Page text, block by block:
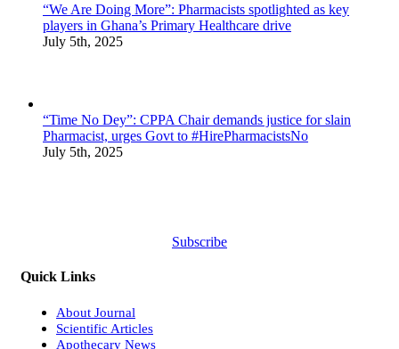
“We Are Doing More”: Pharmacists spotlighted as key
players in Ghana’s Primary Healthcare drive
July 5th, 2025
“Time No Dey”: CPPA Chair demands justice for slain
Pharmacist, urges Govt to #HirePharmacistsNo
July 5th, 2025
Subscribe
Quick Links
About Journal
Scientific Articles
Apothecary News